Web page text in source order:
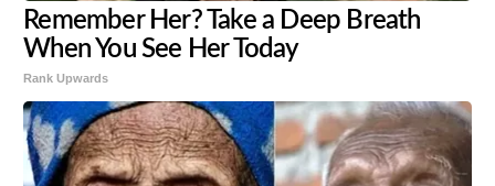
Remember Her? Take a Deep Breath
When You See Her Today
Rank Upwards